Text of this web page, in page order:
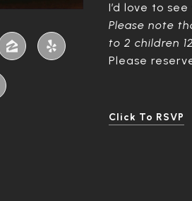
I’d love to
Please note
to 2 children
Please
Click To RSVP